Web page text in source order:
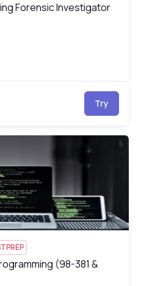
Investigator
Forensic Investigator
Try
(98-381 & PCAP-31-02)
(98-381 & PCAP-31-02)
(98-381 &